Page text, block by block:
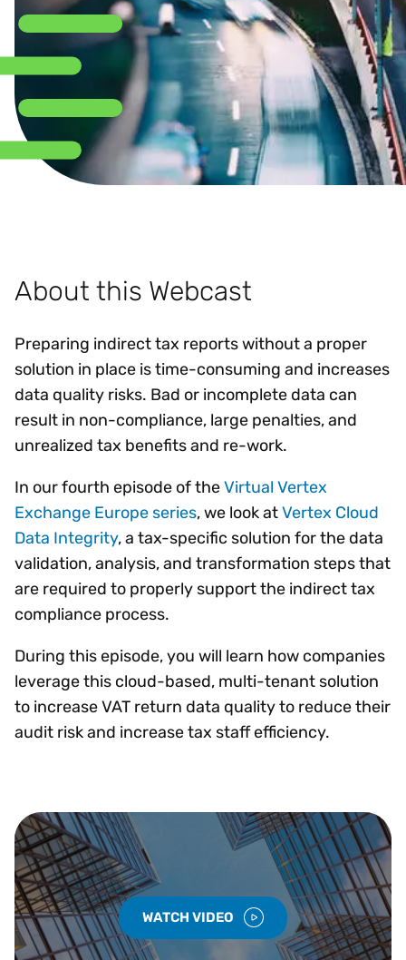
About this Webcast
Preparing indirect tax reports without a proper
solution in place is time-consuming and increases
data quality risks. Bad or incomplete data can
result in non-compliance, large penalties, and
unrealized tax benefits and re-work.
In our fourth episode of theVirtual Vertex
Exchange Europe series, we look atVertex Cloud
Data Integrity, a tax-specific solution for the data
validation, analysis, and transformation steps that
are required to properly support the indirect tax
compliance process.
During this episode, you will learn how companies
leverage this cloud-based, multi-tenant solution
to increase VAT return data quality to reduce their
audit risk and increase tax staff efficiency.
WATCH VIDEO